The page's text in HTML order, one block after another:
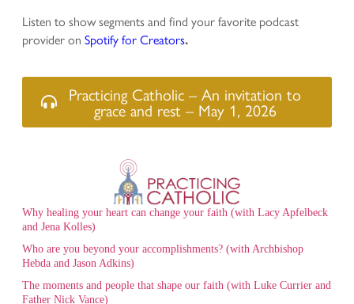
Listen to show segments and find your favorite podcast
provider on Spotify for Creators.
Practicing Catholic – An invitation to
grace and rest – May 1, 2026
Why healing your heart can change your faith (with Lacy Apfelbeck
and Jena Kolles)
Who are you beyond your accomplishments? (with Archbishop
Hebda and Jason Adkins)
The moments and people that shape our faith (with Luke Currier and
Father Nick Vance)